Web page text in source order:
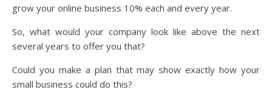
grow your online business 10% each and every year.
So, what would your company look like above the next
several years to offer you that?
Could you make a plan that may show exactly how your
small business could do this?